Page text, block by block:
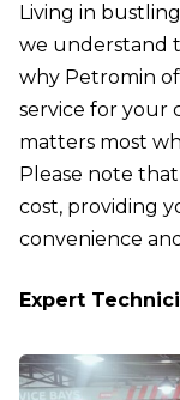
Living in
we understand
why Petromin
service for your
matters most
Please note that
cost, providing
convenience
Expert